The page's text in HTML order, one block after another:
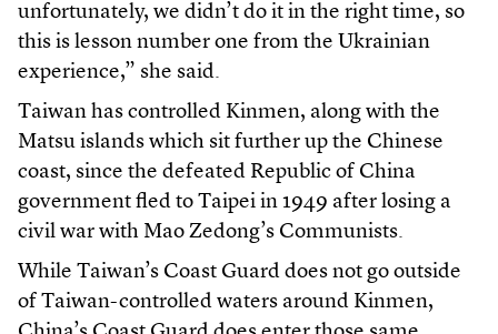
unfortunately, we didn’t do it in the right time, so
this is lesson number one from the Ukrainian
experience,” she said.
Taiwan has controlled Kinmen, along with the
Matsu islands which sit further up the Chinese
coast, since the defeated Republic of China
government fled to Taipei in 1949 after losing a
civil war with Mao Zedong’s Communists.
While Taiwan’s Coast Guard does not go outside
of Taiwan-controlled waters around Kinmen,